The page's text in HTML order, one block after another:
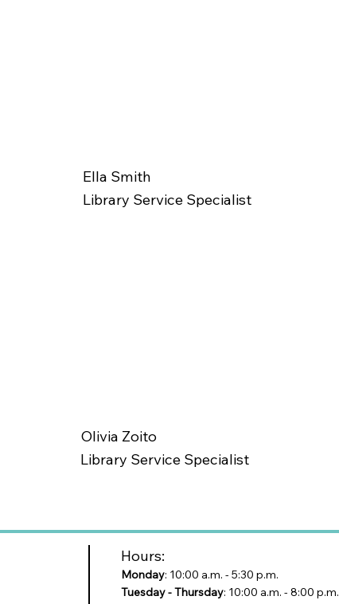
Ella Smith
Library Service Specialist
Olivia Zoito
Library Service Specialist
Hours:
Monday: 10:00 a.m. - 5:30 p.m.
Tuesday - Thursday: 10:00 a.m. - 8:00 p.m.